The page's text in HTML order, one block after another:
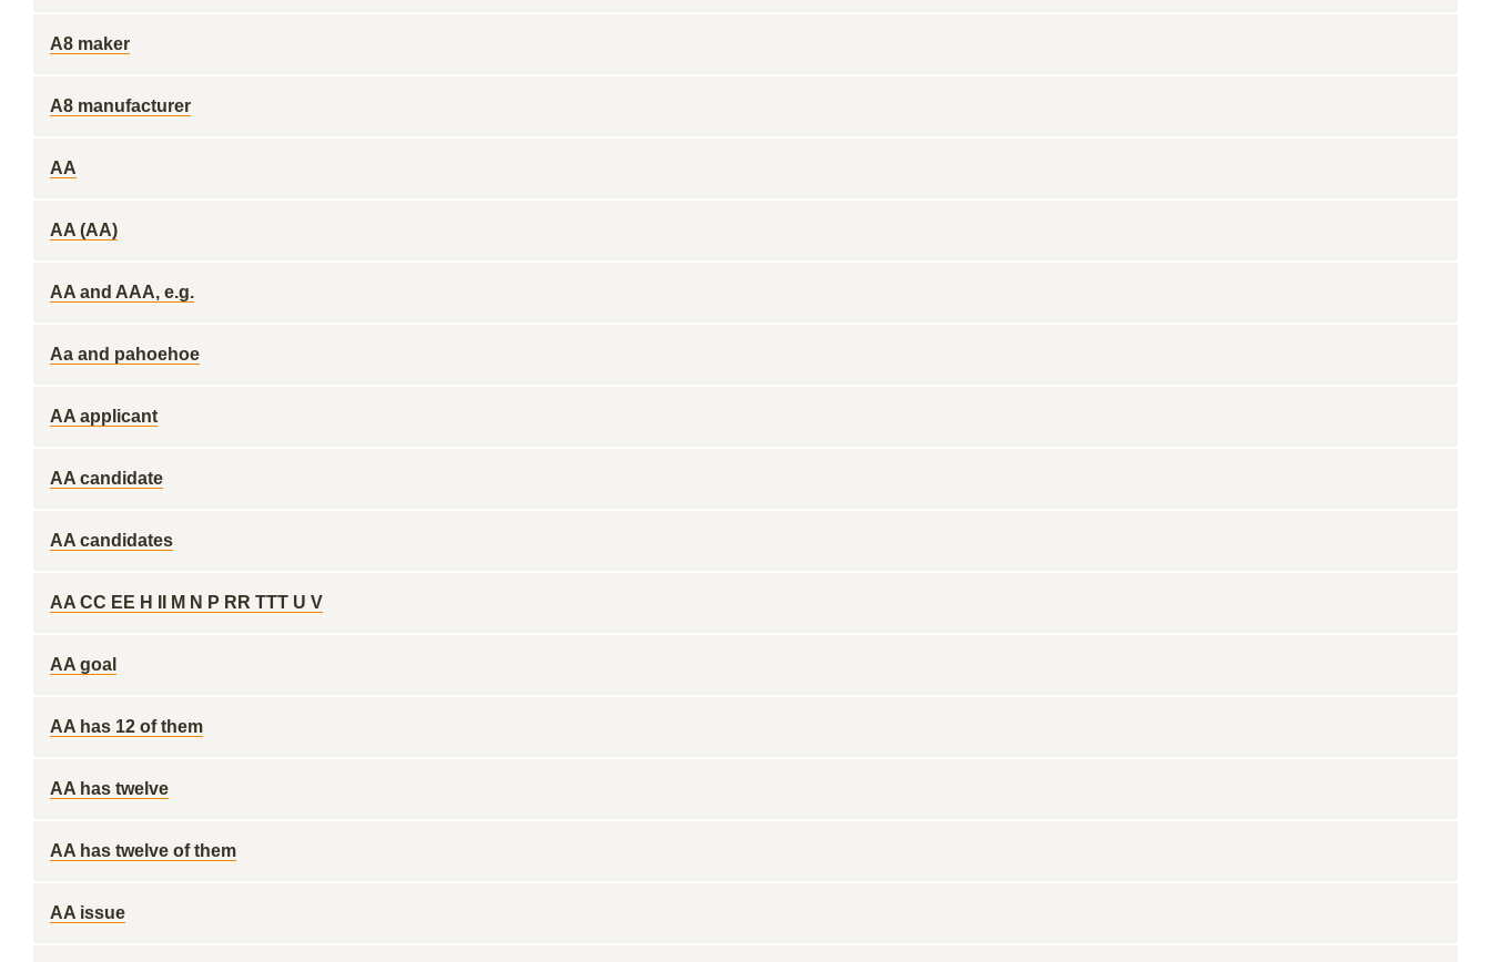
A8 maker
A8 manufacturer
AA
AA (AA)
AA and AAA, e.g.
Aa and pahoehoe
AA applicant
AA candidate
AA candidates
AA CC EE H II M N P RR TTT U V
AA goal
AA has 12 of them
AA has twelve
AA has twelve of them
AA issue